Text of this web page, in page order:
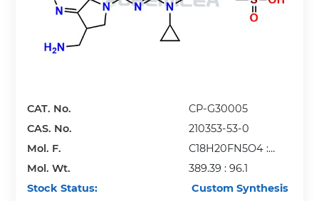
CAT. No.
CP-G30005
CAS. No.
210353-53-0
Mol. F.
C18H20FN5O4 :
CH4O3S
Mol. Wt.
389.39 : 96.1
Stock Status:
Custom Synthesis